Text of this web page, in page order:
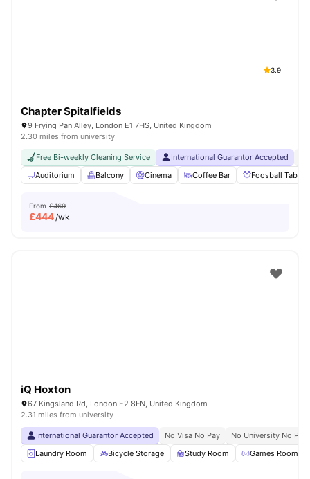
3.9
Chapter Spitalfields
9 Frying Pan Alley, London E1 7HS, United Kingdom
2.30 miles from university
Free Bi-weekly Cleaning Service International Guarantor Accepted
Auditorium
Balcony Cinema Coffee Bar Foosball Table
From £469
£444/wk
iQ Hoxton
67 Kingsland Rd, London E2 8FN, United Kingdom
2.31 miles from university
International Guarantor Accepted No Visa No Pay
No University No Pay
Laundry Room
Bicycle Storage Study Room Games Room